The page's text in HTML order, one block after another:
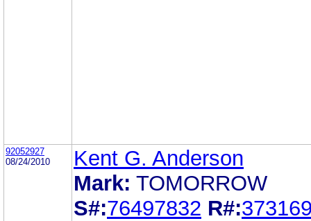
92052927
08/24/2010
Kent G. Anderson
Mark: TOMORROW
S#:76497832 R#: